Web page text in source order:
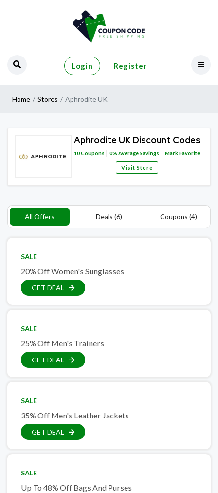
Login Register
Home Stores Aphrodite UK
Aphrodite UK Discount Codes
10Coupons 0% Average Savings Mark Favorite
Visit Store
All Offers Deals (6) Coupons (4)
SALE
20% Off Women's Sunglasses
GET DEAL
SALE
25% Off Men's Trainers
GET DEAL
SALE
35% Off Men's Leather Jackets
GET DEAL
SALE
Up To 48% Off Bags And Purses